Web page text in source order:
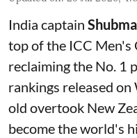
India captain
top of the ICC Men's
reclaiming the No. 1
rankings released
old overtook New
become the world's